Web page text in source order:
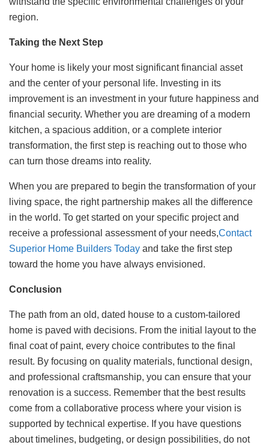
region.
Taking the Next Step
Your home is likely your most significant financial asset
and the center of your personal life. Investing in its
improvement is an investment in your future happiness and
financial security. Whether you are dreaming of a modern
kitchen, a spacious addition, or a complete interior
transformation, the first step is reaching out to those who
can turn those dreams into reality.
When you are prepared to begin the transformation of your
living space, the right partnership makes all the difference
in the world. To get started on your specific project and
receive a professional assessment of your needs,Contact
Superior Home Builders Today and take the first step
toward the home you have always envisioned.
Conclusion
The path from an old, dated house to a custom-tailored
home is paved with decisions. From the initial layout to the
final coat of paint, every choice contributes to the final
result. By focusing on quality materials, functional design,
and professional craftsmanship, you can ensure that your
renovation is a success. Remember that the best results
come from a collaborative process where your vision is
supported by technical expertise. If you have questions
about timelines, budgeting, or design possibilities, do not